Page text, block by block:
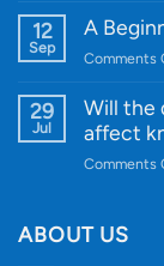
12
Sep
A
Comments
29
Jul
Will the
affect
Comments
ABOUT US